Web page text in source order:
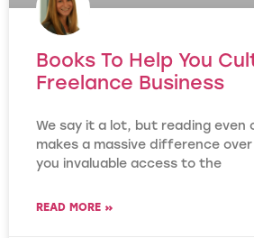
Books To Help You
Freelance Business
We say it a lot, but reading even
makes a massive difference
you invaluable access to the
READ MORE »